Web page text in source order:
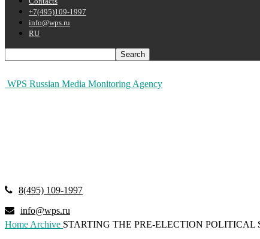
+7(495)109-1997
info@wps.ru
RU
WPS Russian Media Monitoring Agency
8(495) 109-1997
info@wps.ru
Home Archive STARTING THE PRE-ELECTION